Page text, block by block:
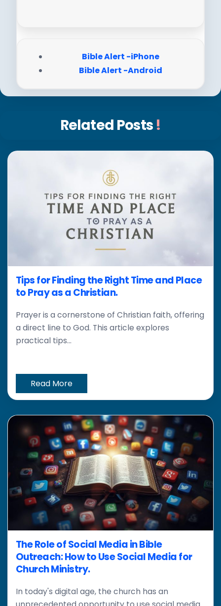
Bible Alert -iPhone
Bible Alert -Android
Related Posts !
Tips for Finding the Right Time and Place
to Pray as a Christian.
Prayer is a cornerstone of Christian faith, offering
a direct line to God. This article explores
practical tips...
Read More
The Role of Social Media in Bible
Outreach: How to Use Social Media for
Church Ministry.
In today's digital age, the church has an